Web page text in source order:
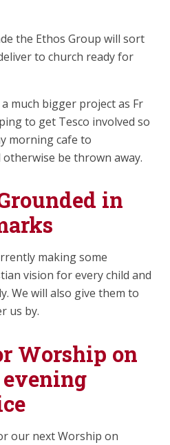
the Ethos Group will sort
to church ready for
much bigger project as Fr
to get Tesco involved so
morning cafe to
be thrown away.
in
making some
vision for every child and
We will also give them to
us by.
Worship on
our next Worship on